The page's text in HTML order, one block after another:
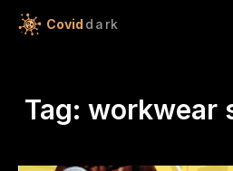
Covid dark
Tag: workwear